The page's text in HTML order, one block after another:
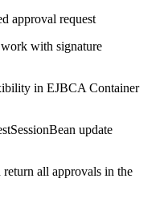
approval request
with signature
in EJBCA Container
update
all approvals in the